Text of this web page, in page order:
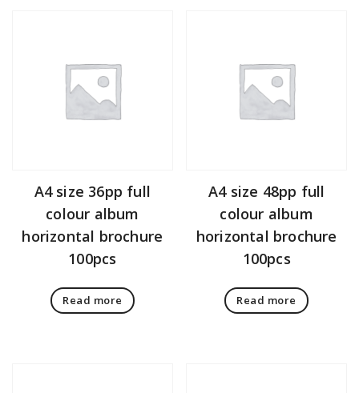
A4 size 36pp full
colour album
horizontal brochure
100pcs
Read more
A4 size 48pp full
colour album
horizontal brochure
100pcs
Read more